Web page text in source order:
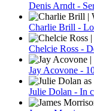
Denis Arndt -
Charlie Brill -
Chelcie Ross -
Jay Acovone -
Julie Dolan - In